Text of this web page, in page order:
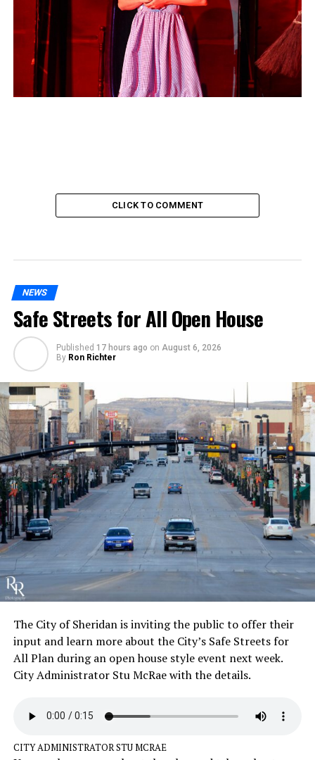
CLICK TO COMMENT
NEWS
Safe Streets for All Open House
Published 17 hours ago on August 6, 2026
By Ron Richter
The City of Sheridan is inviting the public to offer their
input and learn more about the City’s Safe Streets for
All Plan during an open house style event next week.
City Administrator Stu McRae with the details.
CITY ADMINISTRATOR STU MCRAE